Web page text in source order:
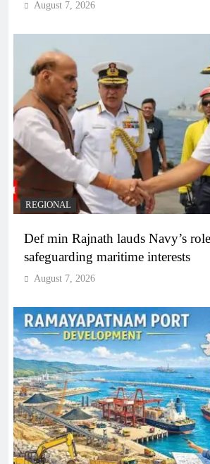
August 7, 2026
REGIONAL
Def min Rajnath lauds Navy’s
safeguarding maritime interests
August 7, 2026